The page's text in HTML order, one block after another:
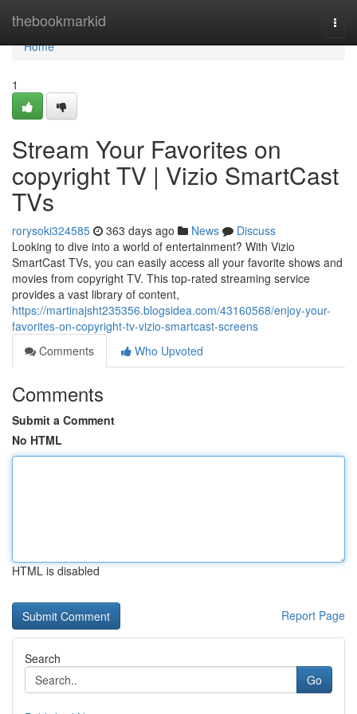
thebookmarkid
Home
Home
1
Stream Your Favorites on
copyright TV | Vizio SmartCast
TVs
rorysoki324585 363 days ago News
Discuss
Looking to dive into a world of entertainment? With Vizio
SmartCast TVs, you can easily access all your favorite shows and
movies from copyright TV. This top-rated streaming service
provides a vast library of content,
https://martinajsht235356.blogsidea.com/43160568/enjoy-your-
favorites-on-copyright-tv-vizio-smartcast-screens
Comments
Who Upvoted
Comments
Submit a Comment
No HTML
HTML is disabled
Report Page
Search
Go